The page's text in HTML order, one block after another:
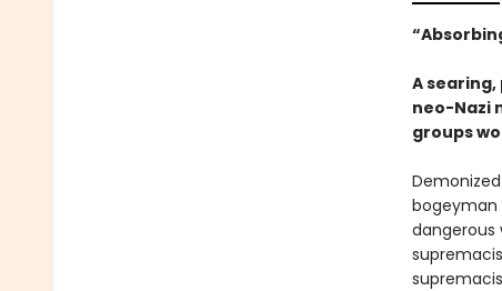
A
neo-Nazi
groups
bogeyman
dangerous